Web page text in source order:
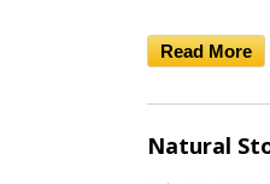
Read More
Natural